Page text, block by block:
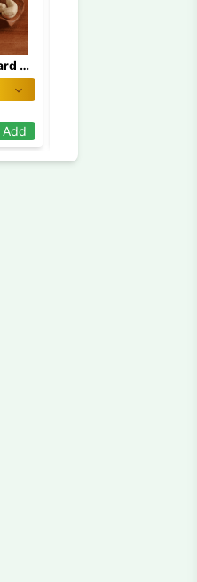
CR Cashew Board MRP 20
Add